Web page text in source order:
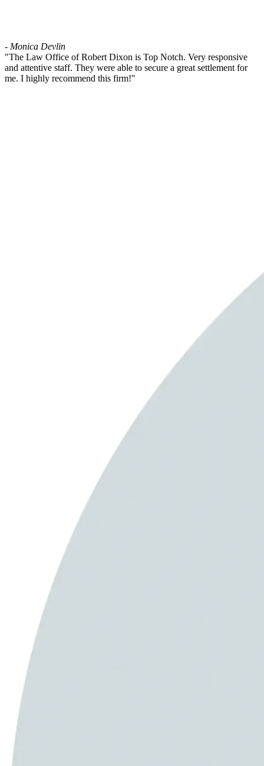
- Monica Devlin
"The Law Office of Robert Dixon is Top Notch. Very responsive
and attentive staff. They were able to secure a great settlement for
me. I highly recommend this firm!"